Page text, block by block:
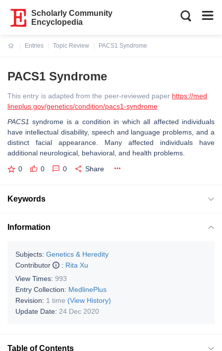
Scholarly Community
Encyclopedia
Entries
Topic Review
PACS1 Syndrome
PACS1 Syndrome
This entry is adapted from the peer-reviewed paper https://med
lineplus.gov/genetics/condition/pacs1-syndrome
PACS1 syndrome is a condition in which all affected individuals
have intellectual disability, speech and language problems, and a
distinct facial appearance. Many affected individuals have
additional neurological, behavioral, and health problems.
0 0 0 Share
Keywords
Information
Subjects: Genetics & Heredity
Contributor
: Rita Xu
View Times: 993
Entry Collection: MedlinePlus
Revision: 1 time (View History)
Update Date: 24 Dec 2020
Table of Contents